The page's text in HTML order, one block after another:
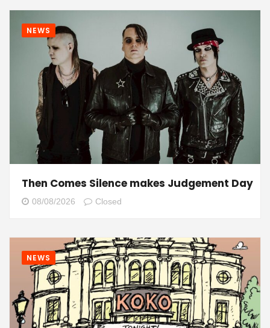
NEWS
Then Comes Silence makes Judgement Day
08/08/2026 Closed
NEWS